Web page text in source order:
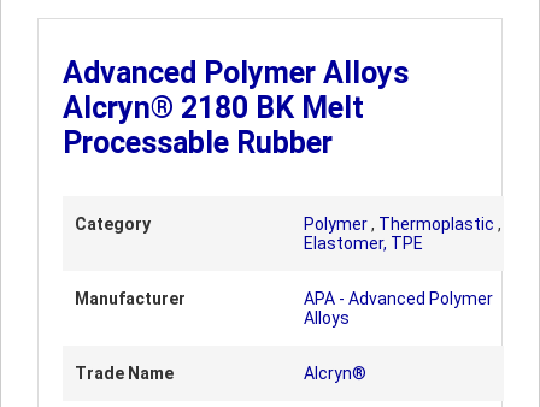
Advanced Polymer Alloys
Alcryn® 2180 BK Melt
Processable Rubber
Category Polymer, Thermoplastic ,
Elastomer, TPE
Manufacturer
APA - Advanced Polymer
Alloys
Trade Name Alcryn®